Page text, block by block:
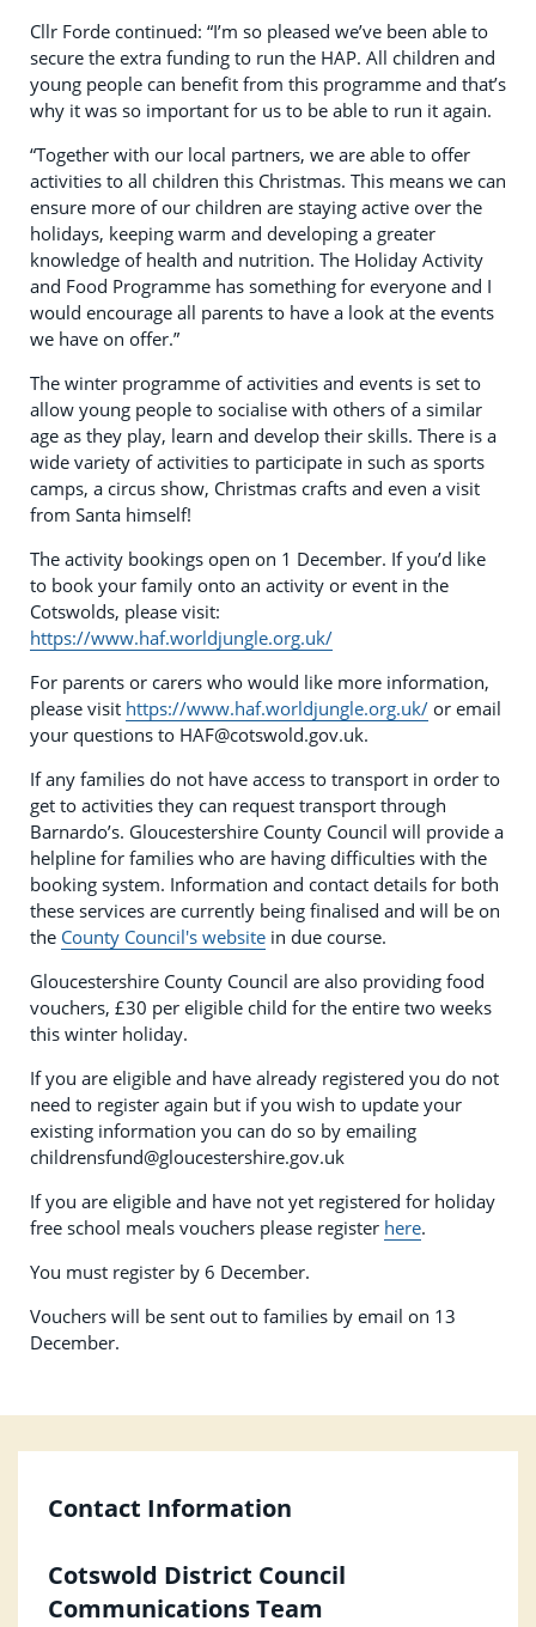
Cllr Forde continued: “I’m so pleased we’ve been able to
secure the extra funding to run the HAP. All children and
young people can benefit from this programme and that’s
why it was so important for us to be able to run it again.
“Together with our local partners, we are able to offer
activities to all children this Christmas. This means we can
ensure more of our children are staying active over the
holidays, keeping warm and developing a greater
knowledge of health and nutrition. The Holiday Activity
and Food Programme has something for everyone and I
would encourage all parents to have a look at the events
we have on offer.”
The winter programme of activities and events is set to
allow young people to socialise with others of a similar
age as they play, learn and develop their skills. There is a
wide variety of activities to participate in such as sports
camps, a circus show, Christmas crafts and even a visit
from Santa himself!
The activity bookings open on 1 December. If you’d like
to book your family onto an activity or event in the
Cotswolds, please visit:
https://www.haf.worldjungle.org.uk/
For parents or carers who would like more information,
please visit https://www.haf.worldjungle.org.uk/ or email
your questions to HAF@cotswold.gov.uk.
If any families do not have access to transport in order to
get to activities they can request transport through
Barnardo’s. Gloucestershire County Council will provide a
helpline for families who are having difficulties with the
booking system. Information and contact details for both
these services are currently being finalised and will be on
the County Council's website in due course.
Gloucestershire County Council are also providing food
vouchers, £30 per eligible child for the entire two weeks
this winter holiday.
If you are eligible and have already registered you do not
need to register again but if you wish to update your
existing information you can do so by emailing
childrensfund@gloucestershire.gov.uk
If you are eligible and have not yet registered for holiday
free school meals vouchers please register here.
You must register by 6 December.
Vouchers will be sent out to families by email on 13
December.
Contact Information
Cotswold District Council
Communications Team